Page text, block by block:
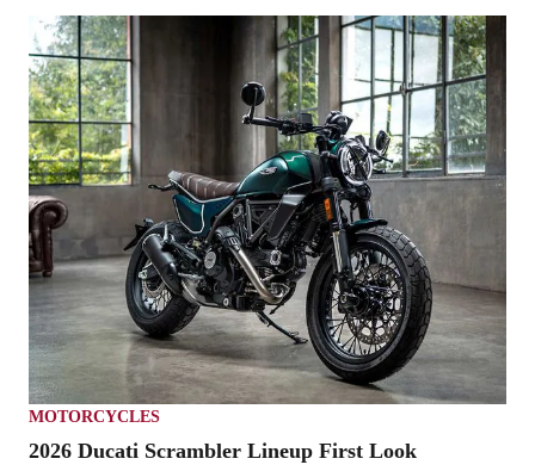
MOTORCYCLES
2026 Ducati Scrambler Lineup First Look